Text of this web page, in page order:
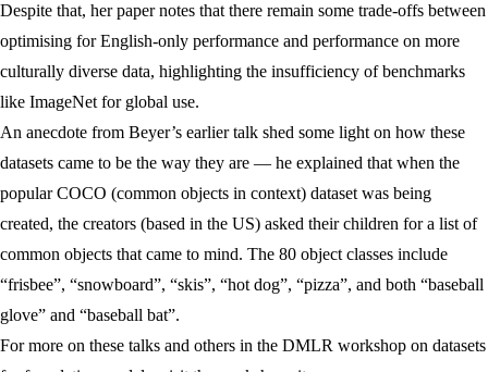
Despite that, her paper notes that there remain some trade-offs between
optimising for English-only performance and performance on more
culturally diverse data, highlighting the insufficiency of benchmarks
like ImageNet for global use.
An anecdote from Beyer’s earlier talk shed some light on how these
datasets came to be the way they are — he explained that when the
popular COCO (common objects in context) dataset was being
created, the creators (based in the US) asked their children for a list of
common objects that came to mind. The 80 object classes include
“frisbee”, “snowboard”, “skis”, “hot dog”, “pizza”, and both “baseball
glove” and “baseball bat”.
For more on these talks and others in the DMLR workshop on datasets